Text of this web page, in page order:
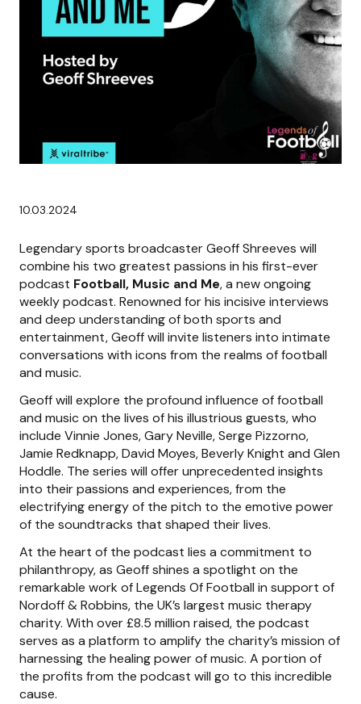
10.03.2024
Legendary sports broadcaster Geoff Shreeves will
combine his two greatest passions in his first-ever
podcast Football, Music and Me, a new ongoing
weekly podcast. Renowned for his incisive interviews
and deep understanding of both sports and
entertainment, Geoff will invite listeners into intimate
conversations with icons from the realms of football
and music.
Geoff will explore the profound influence of football
and music on the lives of his illustrious guests, who
include Vinnie Jones, Gary Neville, Serge Pizzorno,
Jamie Redknapp, David Moyes, Beverly Knight and Glen
Hoddle. The series will offer unprecedented insights
into their passions and experiences, from the
electrifying energy of the pitch to the emotive power
of the soundtracks that shaped their lives.
At the heart of the podcast lies a commitment to
philanthropy, as Geoff shines a spotlight on the
remarkable work of Legends Of Football in support of
Nordoff & Robbins, the UK’s largest music therapy
charity. With over £8.5 million raised, the podcast
serves as a platform to amplify the charity’s mission of
harnessing the healing power of music. A portion of
the profits from the podcast will go to this incredible
cause.